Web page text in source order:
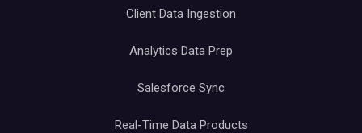
Client Data Ingestion
Analytics Data Prep
Salesforce Sync
Real-Time Data Products